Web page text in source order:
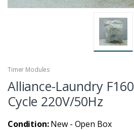
Timer Modules
Alliance-Laundry
Cycle 220V/50Hz
Condition:New - Open Box